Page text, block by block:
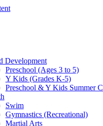
Development
Preschool (Ages 3 to 5)
Y Kids (Grades K-5)
Preschool & Y Kids Summer
Swim
Gymnastics (Recreational)
Martial Arts